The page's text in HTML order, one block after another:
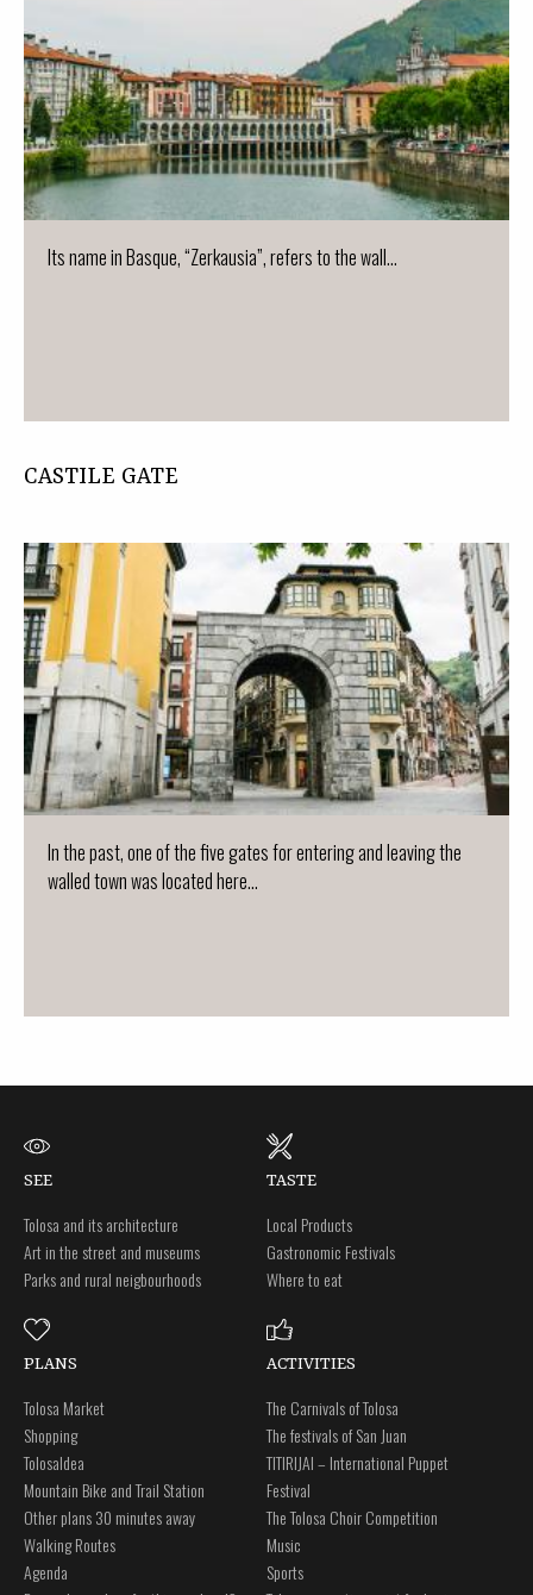
Its name in Basque, “Zerkausia”, refers to the wall...
CASTILE GATE
In the past, one of the five gates for entering and leaving the
walled town was located here...
SEE
Tolosa and its architecture
Art in the street and museums
Parks and rural neigbourhoods
TASTE
Local Products
Gastronomic Festivals
Where to eat
PLANS
Tolosa Market
Shopping
Tolosaldea
Mountain Bike and Trail Station
Other plans 30 minutes away
Walking Routes
Agenda
ACTIVITIES
The Carnivals of Tolosa
The festivals of San Juan
TITIRIJAI – International Puppet
Festival
The Tolosa Choir Competition
Music
Sports